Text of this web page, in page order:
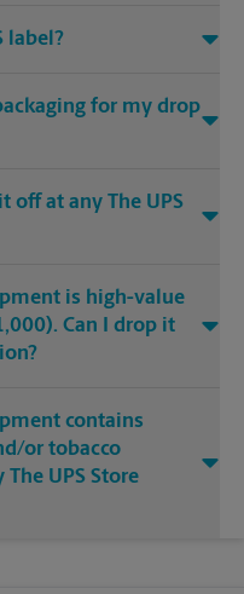
label?
for my drop
off at any The UPS
is high-value
Can I drop it
contains
or tobacco
UPS Store